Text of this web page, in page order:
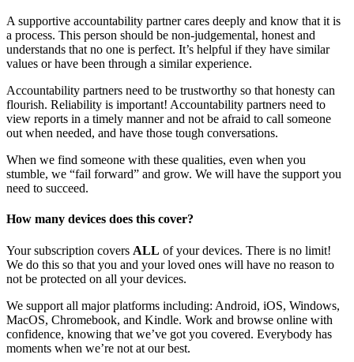
A supportive accountability partner cares deeply and know that it is
a process. This person should be non-judgemental, honest and
understands that no one is perfect. It’s helpful if they have similar
values or have been through a similar experience.
Accountability partners need to be trustworthy so that honesty can
flourish. Reliability is important! Accountability partners need to
view reports in a timely manner and not be afraid to call someone
out when needed, and have those tough conversations.
When we find someone with these qualities, even when you
stumble, we “fail forward” and grow. We will have the support you
need to succeed.
How many devices does this cover?
Your subscription covers ALL of your devices. There is no limit!
We do this so that you and your loved ones will have no reason to
not be protected on all your devices.
We support all major platforms including: Android, iOS, Windows,
MacOS, Chromebook, and Kindle. Work and browse online with
confidence, knowing that we’ve got you covered. Everybody has
moments when we’re not at our best.